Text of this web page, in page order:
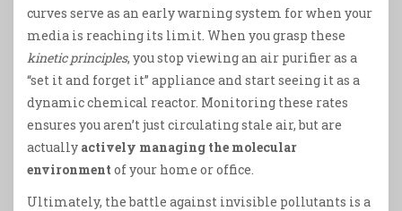
curves serve as an early warning system for when your
media is reaching its limit. When you grasp these
kinetic principles, you stop viewing an air purifier as a
“set it and forget it” appliance and start seeing it as a
dynamic chemical reactor. Monitoring these rates
ensures you aren’t just circulating stale air, but are
actually actively managing the molecular
environment of your home or office.
Ultimately, the battle against invisible pollutants is a